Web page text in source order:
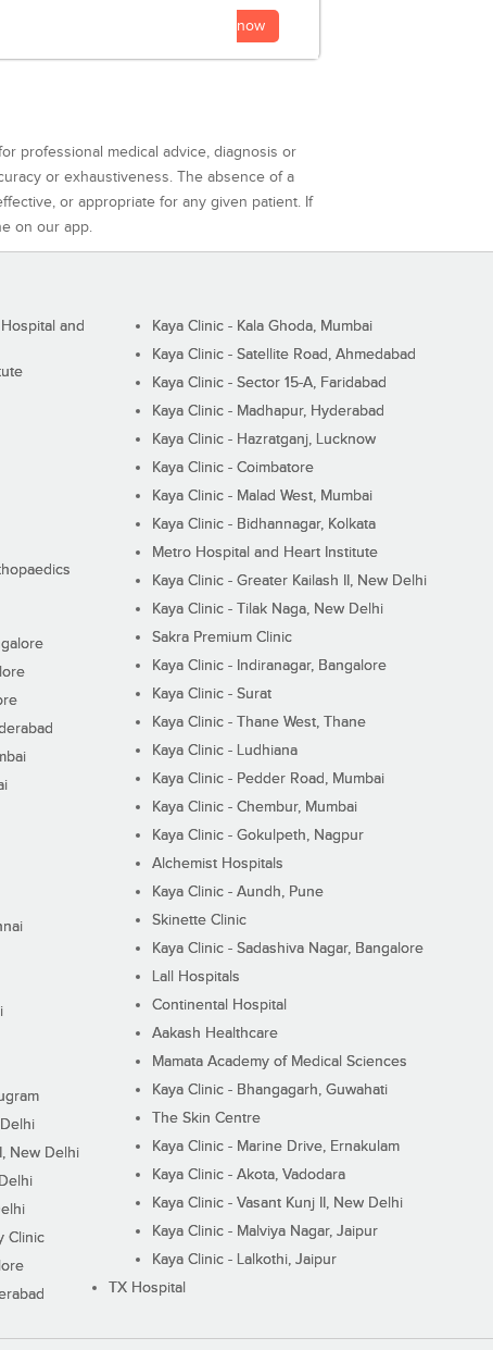
now
professional medical advice, diagnosis or
or exhaustiveness. The absence of a
or appropriate for any given patient. If
on our app.
and
New Delhi
Clinic
Kaya Clinic - Kala Ghoda, Mumbai
Kaya Clinic - Satellite Road, Ahmedabad
Kaya Clinic - Sector 15-A, Faridabad
Kaya Clinic - Madhapur, Hyderabad
Kaya Clinic - Hazratganj, Lucknow
Kaya Clinic - Coimbatore
Kaya Clinic - Malad West, Mumbai
Kaya Clinic - Bidhannagar, Kolkata
Metro Hospital and Heart Institute
Kaya Clinic - Greater Kailash II, New Delhi
Kaya Clinic - Tilak Naga, New Delhi
Sakra Premium Clinic
Kaya Clinic - Indiranagar, Bangalore
Kaya Clinic - Surat
Kaya Clinic - Thane West, Thane
Kaya Clinic - Ludhiana
Kaya Clinic - Pedder Road, Mumbai
Kaya Clinic - Chembur, Mumbai
Kaya Clinic - Gokulpeth, Nagpur
Alchemist Hospitals
Kaya Clinic - Aundh, Pune
Skinette Clinic
Kaya Clinic - Sadashiva Nagar, Bangalore
Lall Hospitals
Continental Hospital
Aakash Healthcare
Mamata Academy of Medical Sciences
Kaya Clinic - Bhangagarh, Guwahati
The Skin Centre
Kaya Clinic - Marine Drive, Ernakulam
Kaya Clinic - Akota, Vadodara
Kaya Clinic - Vasant Kunj II, New Delhi
Kaya Clinic - Malviya Nagar, Jaipur
Kaya Clinic - Lalkothi, Jaipur
TX Hospital